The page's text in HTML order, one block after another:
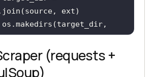
True )
(requests +